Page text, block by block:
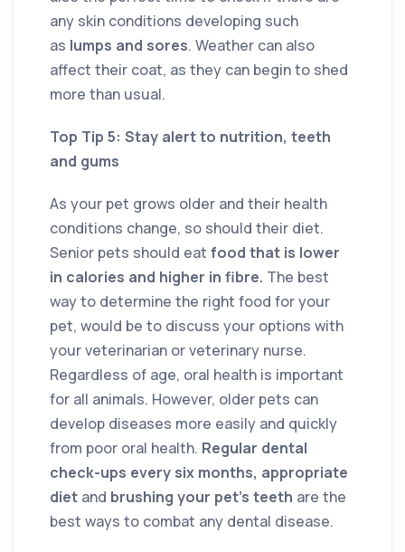
any skin conditions developing such
as lumps and sores. Weather can also
affect their coat, as they can begin to shed
more than usual.
Top Tip 5: Stay alert to nutrition, teeth
and gums
As your pet grows older and their health
conditions change, so should their diet.
Senior pets should eat food that is lower
in calories and higher in fibre. The best
way to determine the right food for your
pet, would be to discuss your options with
your veterinarian or veterinary nurse.
Regardless of age, oral health is important
for all animals. However, older pets can
develop diseases more easily and quickly
from poor oral health. Regular dental
check-ups every six months, appropriate
diet and brushing your pet’s teeth are the
best ways to combat any dental disease.